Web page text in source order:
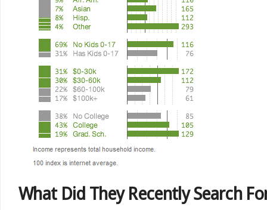
What Did They Recently Search